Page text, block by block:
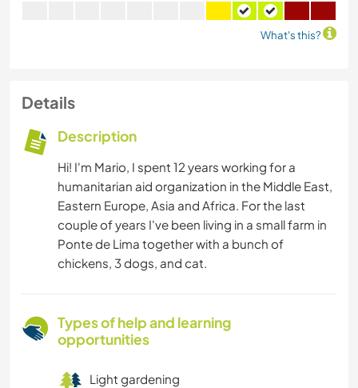
What's this?
Details
Description
Hi! I'm Mario, I spent 12 years working for a
humanitarian aid organization in the Middle East,
Eastern Europe, Asia and Africa. For the last
couple of years I've been living in a small farm in
Ponte de Lima together with a bunch of
chickens, 3 dogs, and cat.
Types of help and learning
opportunities
Light gardening